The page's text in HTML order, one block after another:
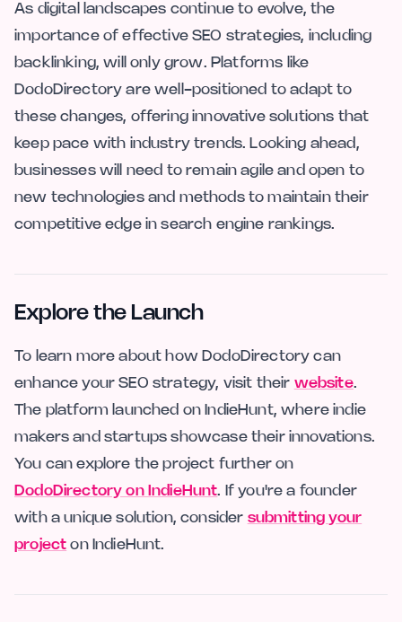
As digital landscapes continue to evolve, the
importance of effective SEO strategies, including
backlinking, will only grow. Platforms like
DodoDirectory are well-positioned to adapt to
these changes, offering innovative solutions that
keep pace with industry trends. Looking ahead,
businesses will need to remain agile and open to
new technologies and methods to maintain their
competitive edge in search engine rankings.
Explore the Launch
To learn more about how DodoDirectory can
enhance your SEO strategy, visit their website.
The platform launched on IndieHunt, where indie
makers and startups showcase their innovations.
You can explore the project further on
DodoDirectory on IndieHunt. If you're a founder
with a unique solution, consider submitting your
project on IndieHunt.